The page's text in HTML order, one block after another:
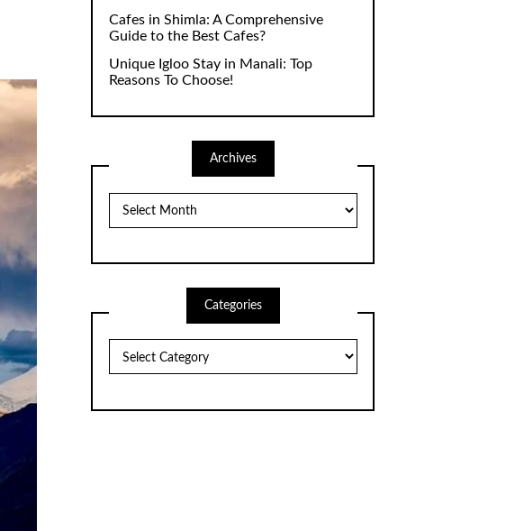
Cafes in Shimla: A Comprehensive
Guide to the Best Cafes?
Unique Igloo Stay in Manali: Top
Reasons To Choose!
Archives
Categories